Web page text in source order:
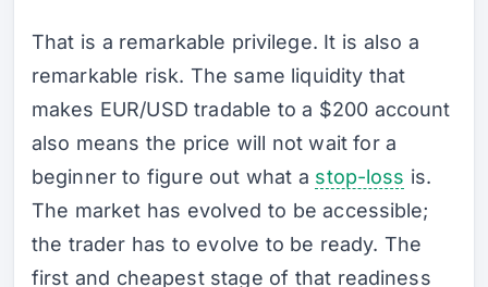
That is a remarkable privilege. It is also a
remarkable risk. The same liquidity that
makes EUR/USD tradable to a $200 account
also means the price will not wait for a
beginner to figure out what a stop-loss is.
The market has evolved to be accessible;
the trader has to evolve to be ready. The
first and cheapest stage of that readiness